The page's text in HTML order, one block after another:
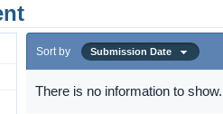
Sort by Submission Date
There is no information to show.